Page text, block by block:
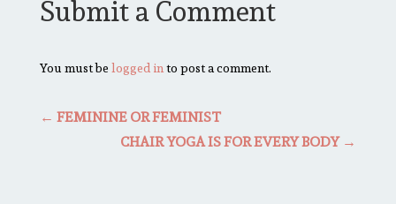
Submit a Comment
You must belogged into post a comment.
← FEMININE OR FEMINIST
CHAIR YOGA IS FOR EVERY BODY→